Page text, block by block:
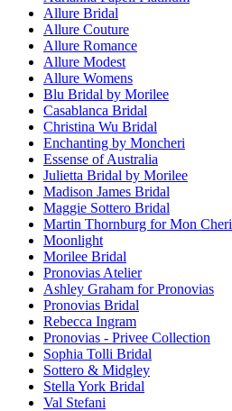
Allure Bridal
Allure Couture
Allure Romance
Allure Modest
Allure Womens
Blu Bridal by Morilee
Casablanca Bridal
Christina Wu Bridal
Enchanting by Moncheri
Essense of Australia
Julietta Bridal by Morilee
Madison James Bridal
Maggie Sottero Bridal
Martin Thornburg for Mon Cheri
Moonlight
Morilee Bridal
Pronovias Atelier
Ashley Graham for Pronovias
Pronovias Bridal
Rebecca Ingram
Pronovias - Privee Collection
Sophia Tolli Bridal
Sottero & Midgley
Stella York Bridal
Val Stefani